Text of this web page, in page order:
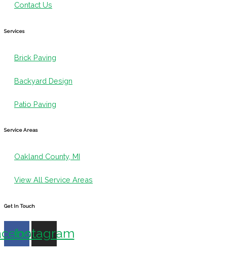
Contact Us
Services
Brick Paving
Backyard Design
Patio Paving
Service Areas
Oakland County, MI
View All Service Areas
Get In Touch
Instagram